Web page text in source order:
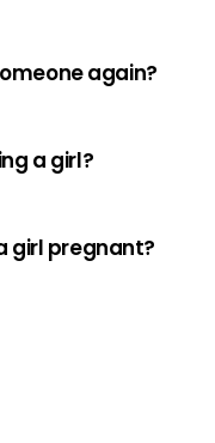
again?
a girl?
girl pregnant?